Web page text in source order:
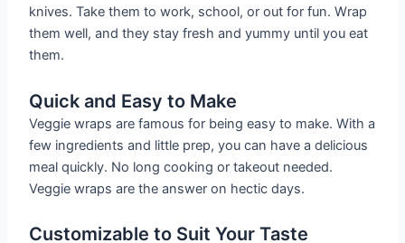
knives. Take them to work, school, or out for fun. Wrap
them well, and they stay fresh and yummy until you eat
them.
Quick and Easy to Make
Veggie wraps are famous for being easy to make. With a
few ingredients and little prep, you can have a delicious
meal quickly. No long cooking or takeout needed.
Veggie wraps are the answer on hectic days.
Customizable to Suit Your Taste